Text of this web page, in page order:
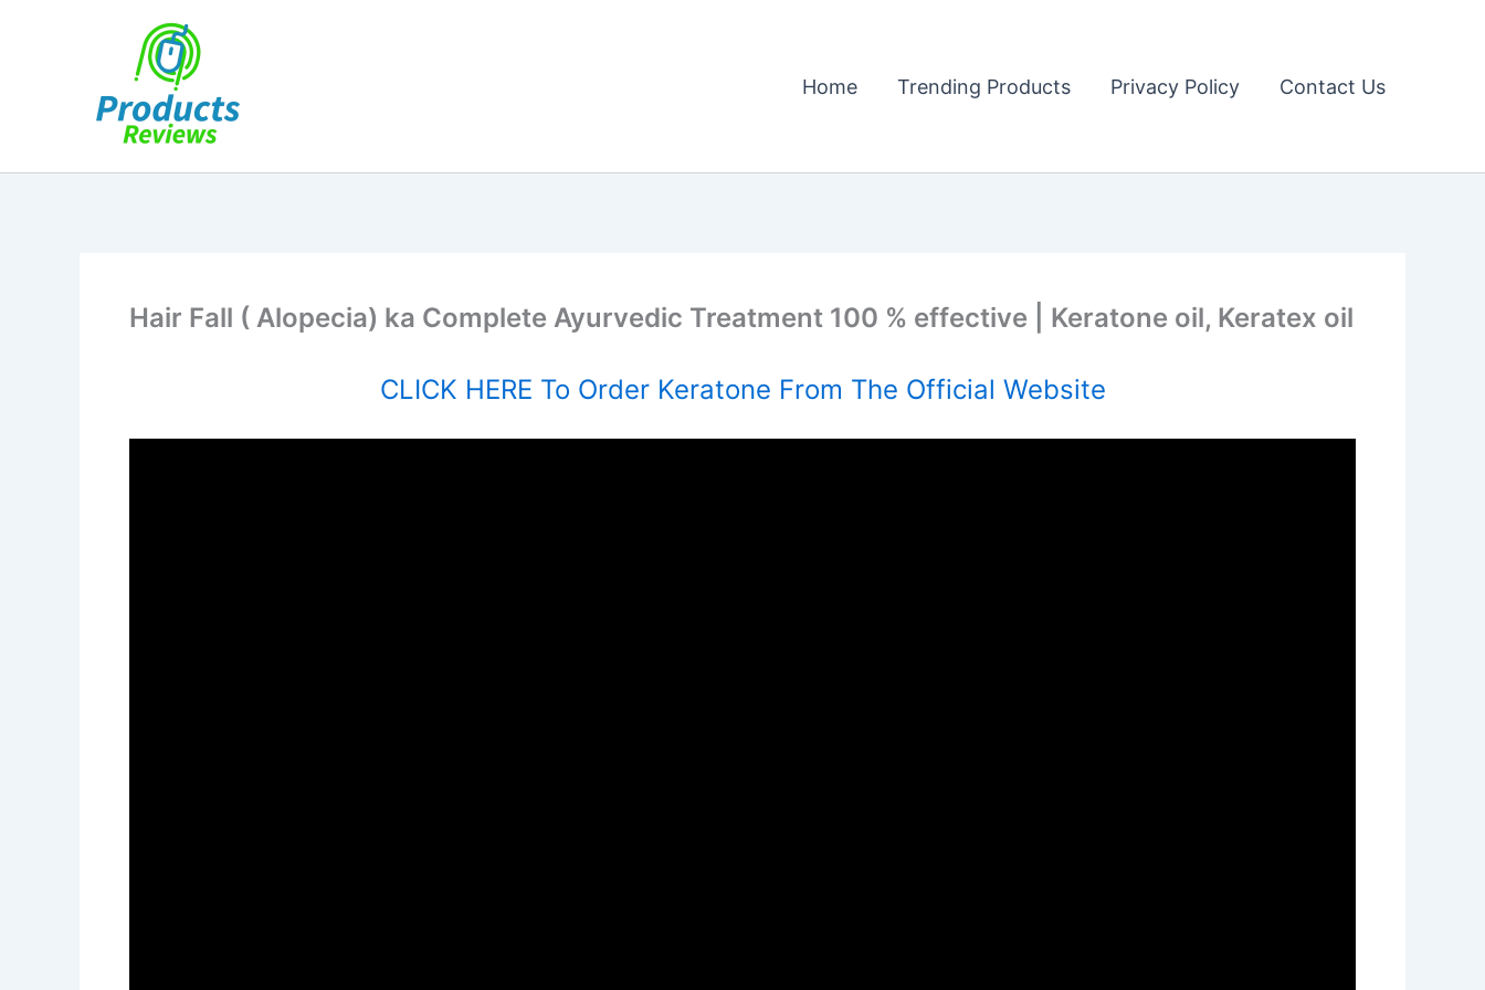
Home Trending Products Privacy Policy Contact Us
Hair Fall ( Alopecia) ka Complete Ayurvedic Treatment 100 % effective | Keratone oil, Keratex oil
CLICK HERE To Order Keratone From The Official Website